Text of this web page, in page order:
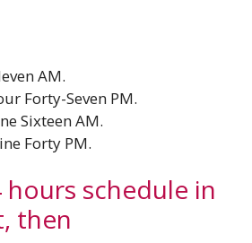
AM.
Forty-Seven PM.
Sixteen AM.
Forty PM.
hours schedule in
then